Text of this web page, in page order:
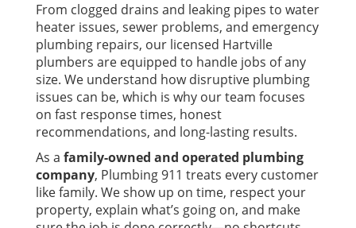
From clogged drains and leaking pipes to water
heater issues, sewer problems, and emergency
plumbing repairs, our licensed Hartville
plumbers are equipped to handle jobs of any
size. We understand how disruptive plumbing
issues can be, which is why our team focuses
on fast response times, honest
recommendations, and long-lasting results.
As a family-owned and operated plumbing
company, Plumbing 911 treats every customer
like family. We show up on time, respect your
property, explain what’s going on, and make